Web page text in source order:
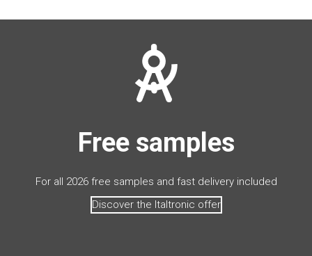
Free samples
For all 2026 free samples and fast delivery included
Discover the Italtronic offer